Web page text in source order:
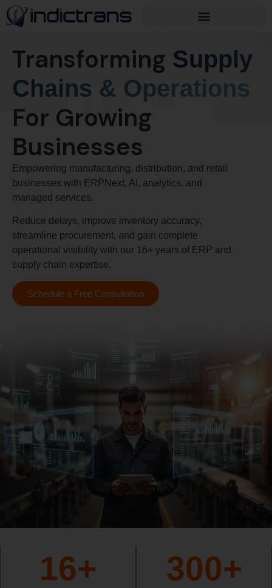
Transforming Supply
Chains & Operations
For Growing
Businesses
Empowering manufacturing, distribution, and retail
businesses with ERPNext, AI, analytics, and
managed services.
Reduce delays, improve inventory accuracy,
streamline procurement, and gain complete
operational visibility with our 16+ years of ERP and
supply chain expertise.
Schedule a Free Consultation
16+ 300+